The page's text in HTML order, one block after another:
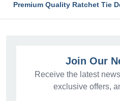
Premium Quality Ratchet Tie
Join Our
Receive the latest
exclusive offers,